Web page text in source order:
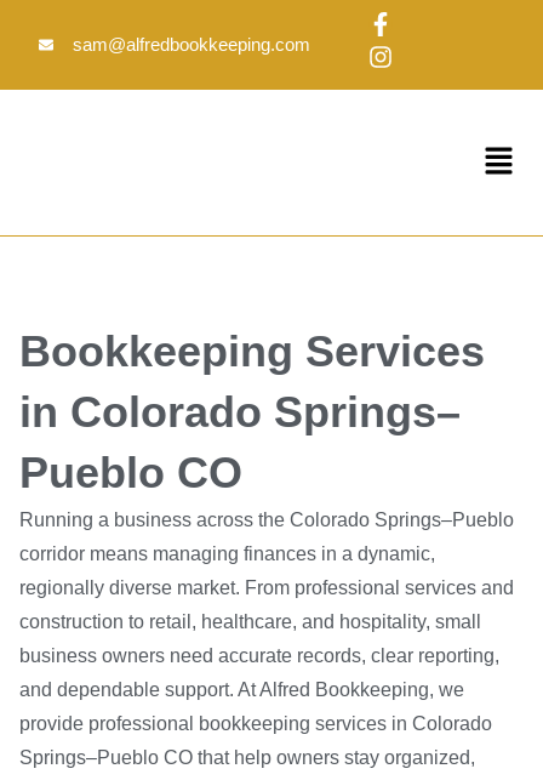
sam@alfredbookkeeping.com
F
a
c
e
f
I
n
s
t
Menu
Bookkeeping Services
in Colorado Springs–
Pueblo CO
Running a business across the Colorado Springs–Pueblo
corridor means managing finances in a dynamic,
regionally diverse market. From professional services and
construction to retail, healthcare, and hospitality, small
business owners need accurate records, clear reporting,
and dependable support. At Alfred Bookkeeping, we
provide professional bookkeeping services in Colorado
Springs–Pueblo CO that help owners stay organized,